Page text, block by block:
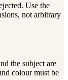
Use the
not arbitrary
the subject are
colour must be